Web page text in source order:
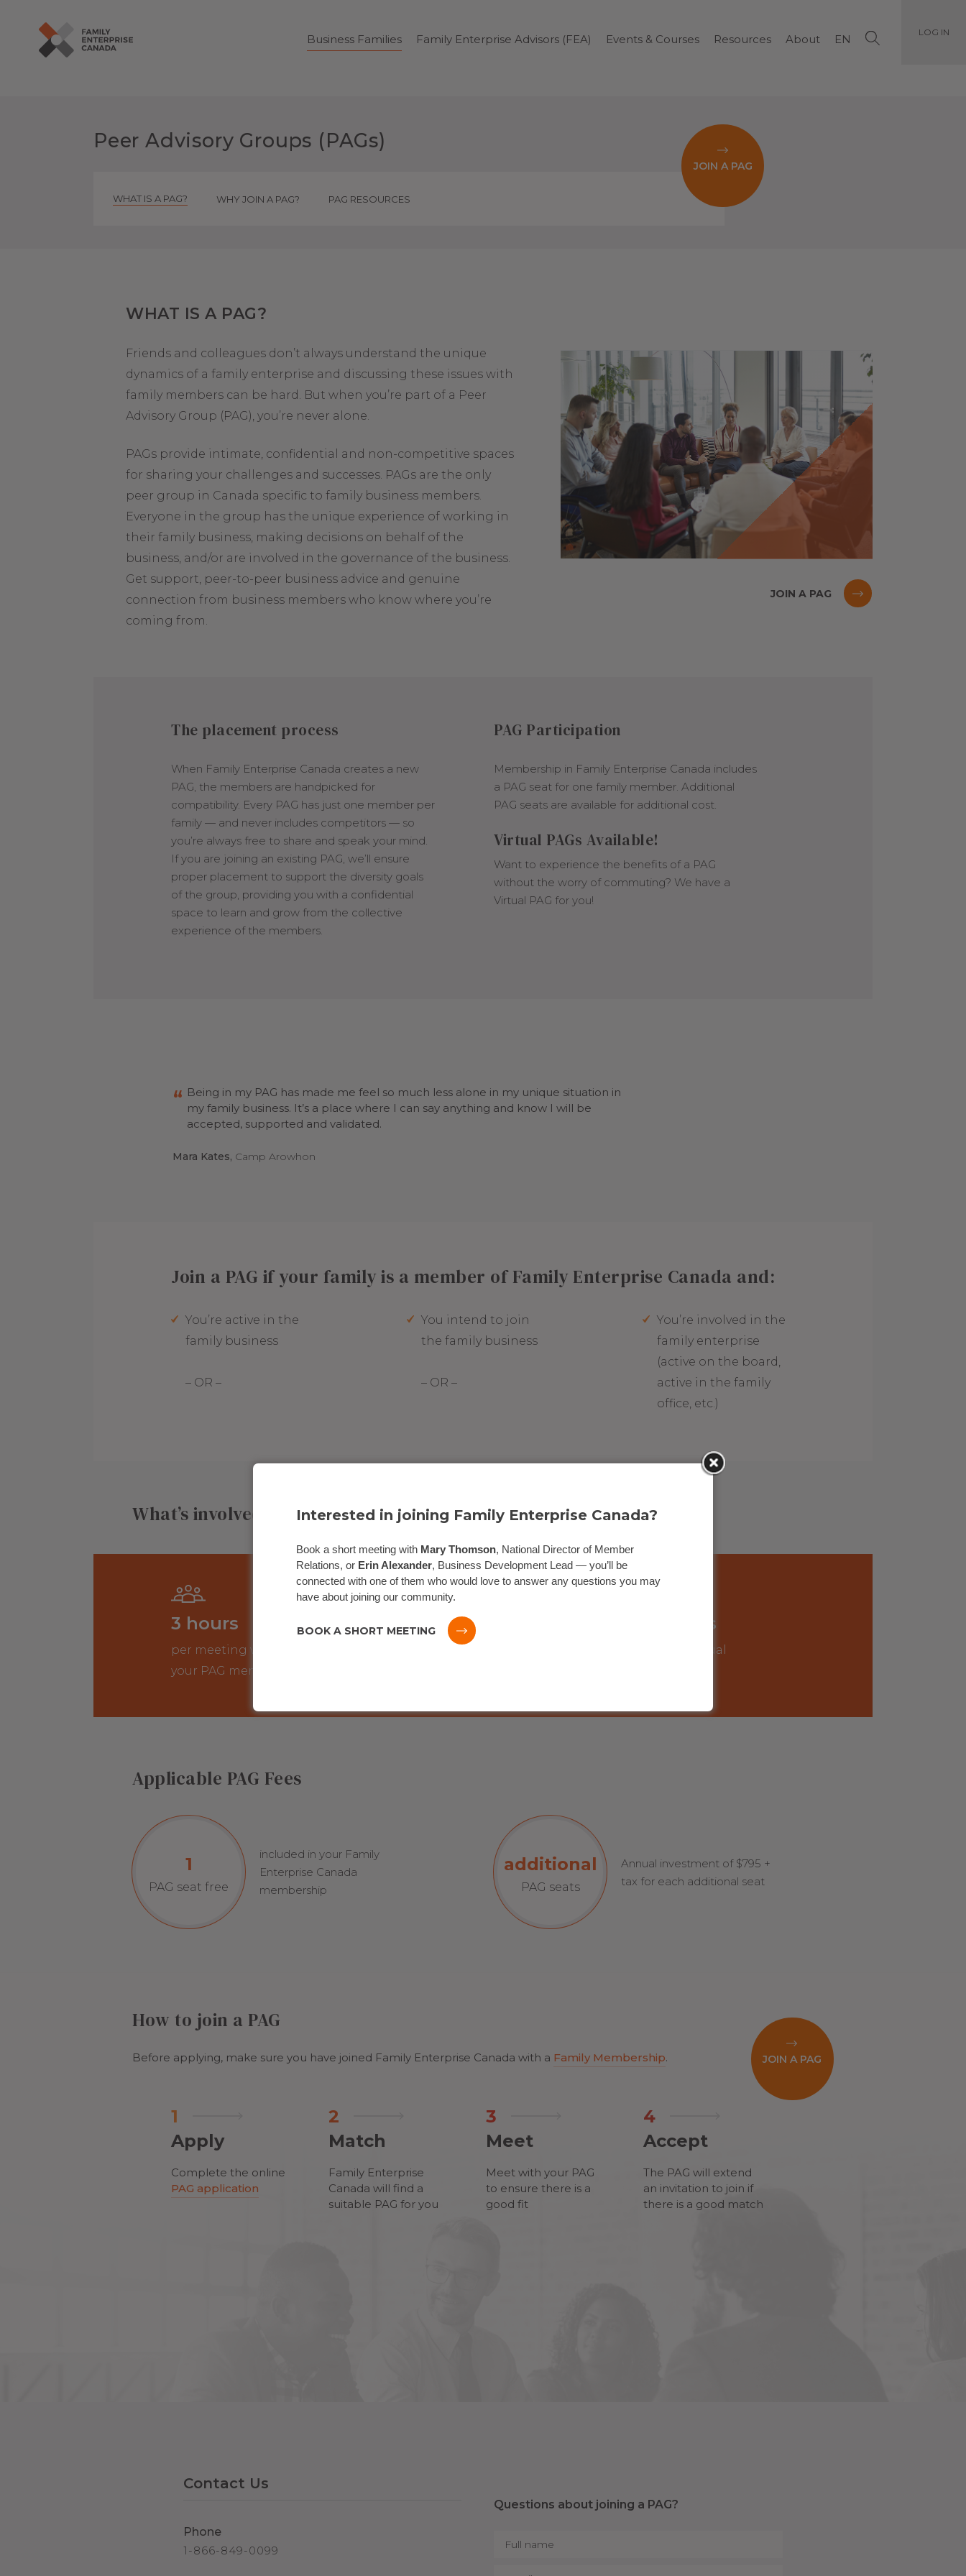
Business Families Family Enterprise Advisors (FEA) Events & Courses Resources About EN LOG IN
Peer Advisory Groups (PAGs)
WHAT IS A PAG? WHY JOIN A PAG? PAG RESOURCES
JOIN A PAG
JOIN A PAG
WHAT IS A PAG?
Friends and colleagues don’t always understand the unique
dynamics of a family enterprise and discussing these issues with
family members can be hard. But when you’re part of a Peer
Advisory Group (PAG), you’re never alone.
PAGs provide intimate, confidential and non-competitive spaces
for sharing your challenges and successes. PAGs are the only
peer group in Canada specific to family business members.
Everyone in the group has the unique experience of working in
their family business, making decisions on behalf of the
business, and/or are involved in the governance of the business.
Get support, peer-to-peer business advice and genuine
connection from business members who know where you’re
coming from.
The placement process
When Family Enterprise Canada creates a new
PAG, the members are handpicked for
compatibility. Every PAG has just one member per
family — and never includes competitors — so
you’re always free to share and speak your mind.
If you are joining an existing PAG, we’ll ensure
proper placement to support the diversity goals
of the group, providing you with a confidential
space to learn and grow from the collective
experience of the members.
PAG Participation
Membership in Family Enterprise Canada includes
a PAG seat for one family member. Additional
PAG seats are available for additional cost.
Virtual PAGs Available!
Want to experience the benefits of a PAG
without the worry of commuting? We have a
Virtual PAG for you!
Being in my PAG has made me feel so much less alone in my unique situation in
my family business. It’s a place where I can say anything and know I will be
accepted, supported and validated.
Mara Kates, Camp Arowhon
Join a PAG if your family is a member of Family Enterprise Canada and:
You’re active in the
family business
– OR –
You intend to join
the family business
– OR –
You’re involved in the
family enterprise
(active on the board,
active in the family
office, etc.)
What’s involved in joining a PAG?
3 hours
per meeting with
your PAG members
8-12 meetings 2-3 days
offsite annual
Applicable PAG Fees
1
PAG seat free
included in your Family
Enterprise Canada
membership
additional
PAG seats
Annual investment of $795 +
tax for each additional seat
How to join a PAG
Before applying, make sure you have joined Family Enterprise Canada with a Family Membership. JOIN A PAG
1
Apply
Complete the online
PAG application
2
Match
Family Enterprise
Canada will find a
suitable PAG for you
3
Meet
Meet with your PAG
to ensure there is a
good fit
4
Accept
The PAG will extend
an invitation to join if
there is a good match
Contact Us
Phone
1-866-849-0099
Questions about joining a PAG?
Interested in joining Family Enterprise Canada?
Book a short meeting with Mary Thomson, National Director of Member
Relations, or Erin Alexander, Business Development Lead — you’ll be
connected with one of them who would love to answer any questions you may
have about joining our community.
BOOK A SHORT MEETING